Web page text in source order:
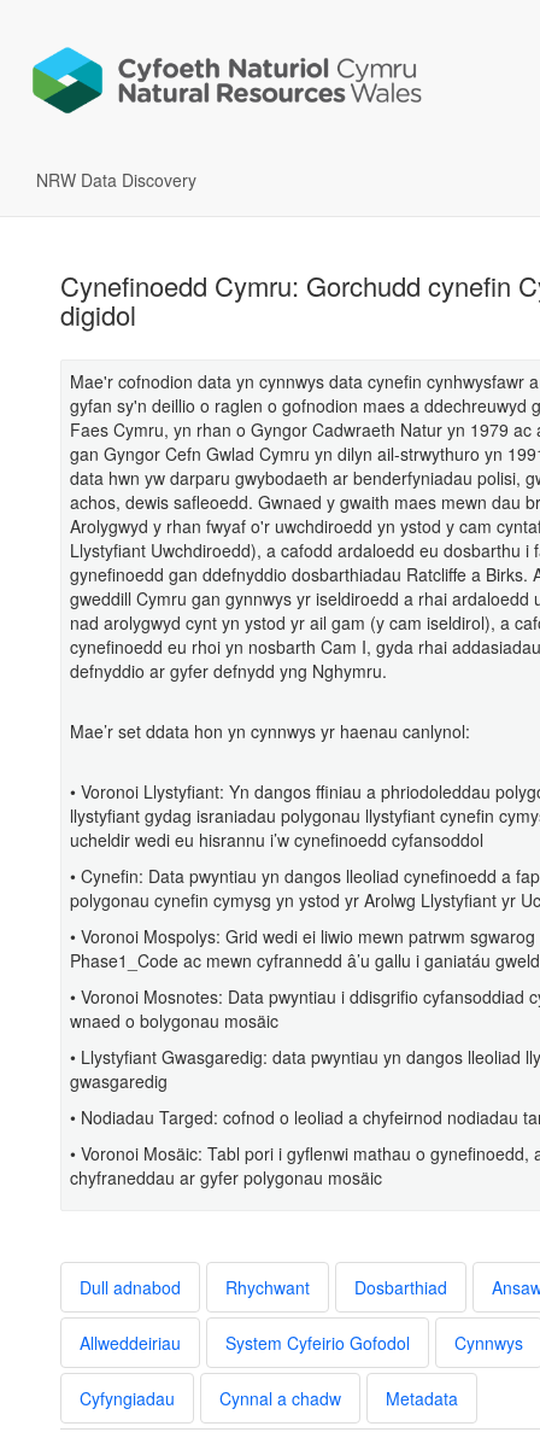
NRW Data Discovery
Cynefinoedd Cymru: Gorchudd cynefin
digidol
Mae'r cofnodion data yn cynnwys data cynefin cynhwysfawr
gyfan sy'n deillio o raglen o gofnodion maes a ddechreuwyd
Faes Cymru, yn rhan o Gyngor Cadwraeth Natur yn 1979 ac
gan Gyngor Cefn Gwlad Cymru yn dilyn ail-strwythuro yn
data hwn yw darparu gwybodaeth ar benderfyniadau polisi,
achos, dewis safleoedd. Gwnaed y gwaith maes mewn dau
Arolygwyd y rhan fwyaf o'r uwchdiroedd yn ystod y cam
Llystyfiant Uwchdiroedd), a cafodd ardaloedd eu dosbarthu i
gynefinoedd gan ddefnyddio dosbarthiadau Ratcliffe a Birks.
gweddill Cymru gan gynnwys yr iseldiroedd a rhai ardaloedd
nad arolygwyd cynt yn ystod yr ail gam (y cam iseldirol), a
cynefinoedd eu rhoi yn nosbarth Cam I, gyda rhai
defnyddio ar gyfer defnydd yng Nghymru.
Mae’r set ddata hon yn cynnwys yr haenau canlynol:
• Voronoi Llystyfiant: Yn dangos ffiniau a phriodoleddau
llystyfiant gydag israniadau polygonau llystyfiant cynefin
ucheldir wedi eu hisrannu i’w cynefinoedd cyfansoddol
• Cynefin: Data pwyntiau yn dangos lleoliad cynefinoedd a
polygonau cynefin cymysg yn ystod yr Arolwg Llystyfiant yr
• Voronoi Mospolys: Grid wedi ei liwio mewn patrwm
Phase1_Code ac mewn cyfrannedd â’u gallu i ganiatáu
• Voronoi Mosnotes: Data pwyntiau i ddisgrifio cyfansoddiad
wnaed o bolygonau mosäic
• Llystyfiant Gwasgaredig: data pwyntiau yn dangos lleoliad
gwasgaredig
• Nodiadau Targed: cofnod o leoliad a chyfeirnod nodiadau
• Voronoi Mosäic: Tabl pori i gyflenwi mathau o gynefinoedd,
chyfraneddau ar gyfer polygonau mosäic
Dull adnabod Rhychwant Dosbarthiad
Allweddeiriau System Cyfeirio Gofodol Cynnwys
Cyfyngiadau Cynnal a chadw Metadata